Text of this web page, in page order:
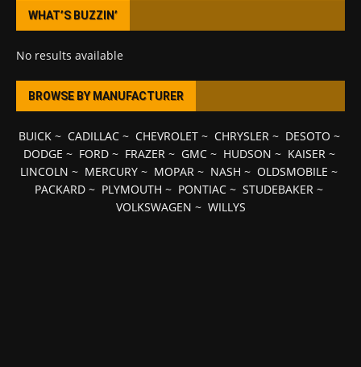
WHAT’S BUZZIN’
No results available
BROWSE BY MANUFACTURER
BUICK~ CADILLAC~ CHEVROLET~ CHRYSLER~ DESOTO ~
DODGE ~ FORD~ FRAZER~ GMC~ HUDSON ~ KAISER~
LINCOLN ~ MERCURY ~ MOPAR ~ NASH ~ OLDSMOBILE ~
PACKARD ~ PLYMOUTH ~ PONTIAC ~ STUDEBAKER ~
VOLKSWAGEN ~ WILLYS